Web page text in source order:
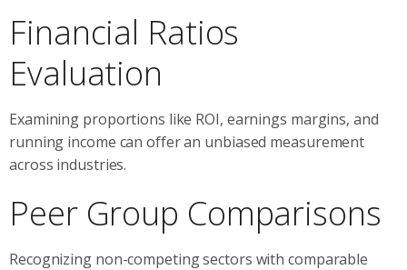
Financial Ratios
Evaluation
Examining proportions like ROI, earnings margins, and
running income can offer an unbiased measurement
across industries.
Peer Group Comparisons
Recognizing non-competing sectors with comparable